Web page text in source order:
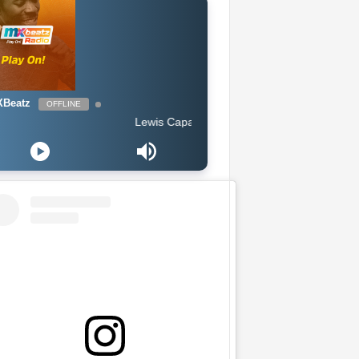
OFFLINE
Lewis Capaldi - Someone You Loved